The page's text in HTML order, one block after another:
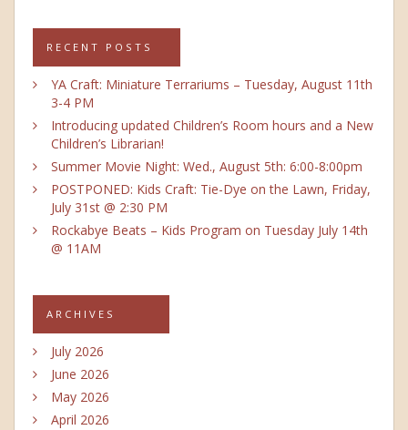
RECENT POSTS
YA Craft: Miniature Terrariums – Tuesday, August 11th
3-4 PM
Introducing updated Children’s Room hours and a New
Children’s Librarian!
Summer Movie Night: Wed., August 5th: 6:00-8:00pm
POSTPONED: Kids Craft: Tie-Dye on the Lawn, Friday,
July 31st @ 2:30 PM
Rockabye Beats – Kids Program on Tuesday July 14th
@ 11AM
ARCHIVES
July 2026
June 2026
May 2026
April 2026